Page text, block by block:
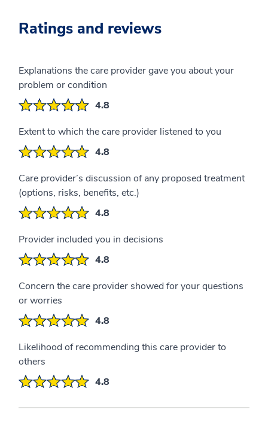
Ratings and reviews
Explanations the care provider gave you about your
problem or condition
4.8
Extent to which the care provider listened to you
4.8
Care provider’s discussion of any proposed treatment
(options, risks, benefits, etc.)
4.8
Provider included you in decisions
4.8
Concern the care provider showed for your questions
or worries
4.8
Likelihood of recommending this care provider to
others
4.8